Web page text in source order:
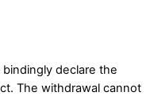
declare the
The withdrawal cannot